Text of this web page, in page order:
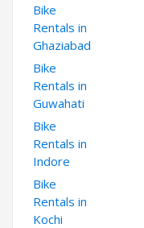
Bike
Rentals in
Ghaziabad
Bike
Rentals in
Guwahati
Bike
Rentals in
Indore
Bike
Rentals in
Kochi